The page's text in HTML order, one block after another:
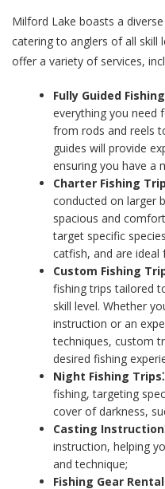
Milford Lake boasts a
catering to anglers of all skill
offer a variety of services,
Fully Guided
everything you need
from rods and reels
guides will provide
ensuring you have a
Charter Fishing
conducted on larger
spacious and
target specific
catfish, and are
Custom Fishing
fishing trips tailored
skill level. Whether
instruction or an
techniques, custom
desired fishing
Night Fishing Trips⁚
fishing, targeting
cover of darkness,
Casting
instruction, helping
and technique;
Fishing Gear